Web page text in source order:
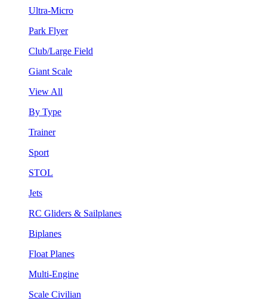
Ultra-Micro
Park Flyer
Club/Large Field
Giant Scale
View All
By Type
Trainer
Sport
STOL
Jets
RC Gliders & Sailplanes
Biplanes
Float Planes
Multi-Engine
Scale Civilian